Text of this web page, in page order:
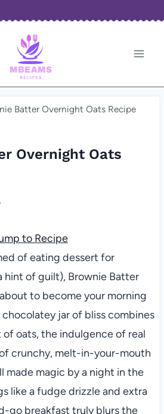
Batter Overnight Oats Recipe
Overnight Oats
to Recipe
of eating dessert for
hint of guilt), Brownie Batter
to become your morning
chocolatey jar of bliss combines
oats, the indulgence of real
crunchy, melt-in-your-mouth
magic by a night in the
like a fudge drizzle and extra
go breakfast truly blurs the